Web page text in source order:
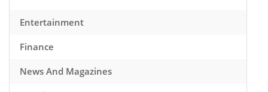
Entertainment
Finance
News And Magazines